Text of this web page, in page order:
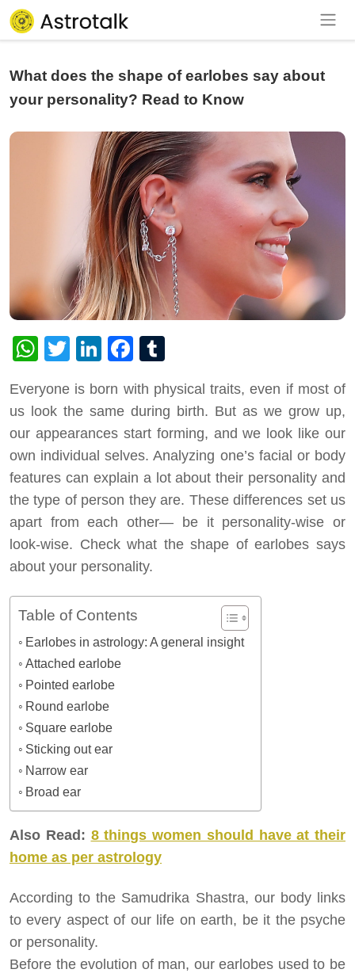
What does the shape of earlobes say about
your personality? Read to Know
WhatsApp
TwitterLinkedInFacebook
Everyone is born with physical traits, even if most of
us look the same during birth. But as we grow up,
our appearances start forming, and we look like our
own individual selves. Analyzing one’s facial or body
features can explain a lot about their personality and
the type of person they are. These differences set us
apart from each other— be it personality-wise or
look-wise. Check what the shape of earlobes says
about your personality.
Table of Contents
Earlobes in astrology: A general insight
Attached earlobe
Pointed earlobe
Round earlobe
Square earlobe
Sticking out ear
Narrow ear
Broad ear
Also Read: 8 things women should have at their
home as per astrology
According to the Samudrika Shastra, our body links
to every aspect of our life on earth, be it the psyche
or personality.
Before the evolution of man, our earlobes used to be